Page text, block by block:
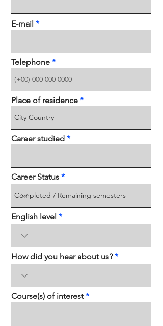
E-mail
Telephone
Place of residence
Career studied
Career Status
English level
How did you hear about us?
Course(s) of interest